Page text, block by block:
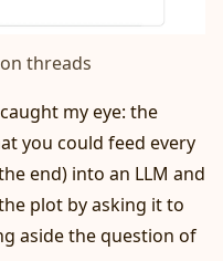
threads
my eye: the
you could feed every
end) into an LLM and
plot by asking it to
aside the question of